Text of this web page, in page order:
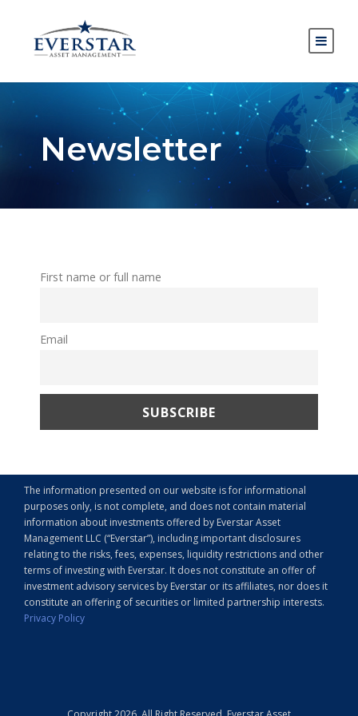
Newsletter
First name or full name
Email
The information presented on our website is for informational
purposes only, is not complete, and does not contain material
information about investments offered by Everstar Asset
Management LLC (“Everstar”), including important disclosures
relating to the risks, fees, expenses, liquidity restrictions and other
terms of investing with Everstar. It does not constitute an offer of
investment advisory services by Everstar or its affiliates, nor does it
constitute an offering of securities or limited partnership interests.
Privacy Policy